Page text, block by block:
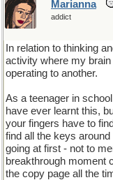
Marianna
addict
In relation to thinking
activity where my
operating to another.
As a teenager in
have ever learnt this,
your fingers have to
find all the keys
going at first - not to
breakthrough moment
the copy page all the